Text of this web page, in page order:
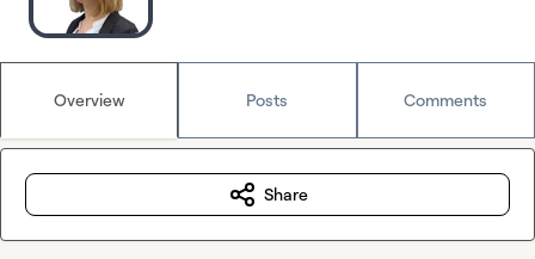
Overview Posts Comments
Share